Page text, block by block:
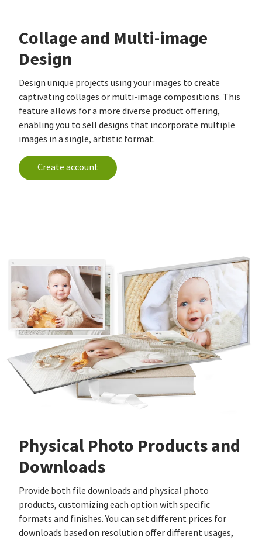
Collage and Multi-image
Design
Design unique projects using your images to create
captivating collages or multi-image compositions. This
feature allows for a more diverse product offering,
enabling you to sell designs that incorporate multiple
images in a single, artistic format.
Create account
Physical Photo Products and
Downloads
Provide both file downloads and physical photo
products, customizing each option with specific
formats and finishes. You can set different prices for
downloads based on resolution offer different usages,